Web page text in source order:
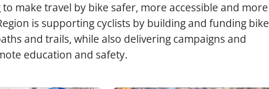
to make travel by bike safer, more accessible and more
is supporting cyclists by building and funding bike
and trails, while also delivering campaigns and
education and safety.